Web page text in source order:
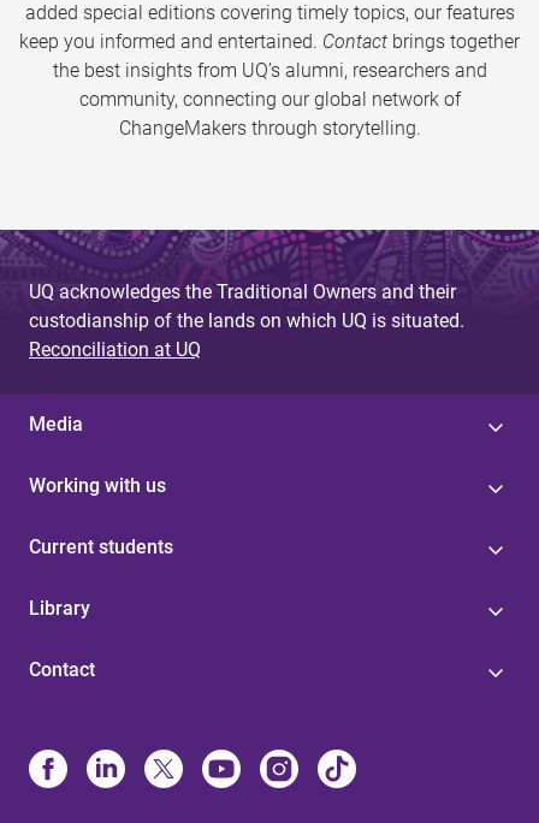
added special editions covering timely topics, our features
keep you informed and entertained. Contact brings together
the best insights from UQ’s alumni, researchers and
community, connecting our global network of
ChangeMakers through storytelling.
UQ acknowledges the Traditional Owners and their
custodianship of the lands on which UQ is situated.
Reconciliation at UQ
Media
Working with us
Current students
Library
Contact